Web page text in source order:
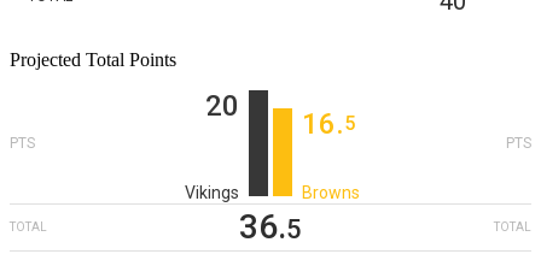
Projected Total Points
20
PTS
Vikings
16‎.5
PTS
Browns
TOTAL 36‎.5 TOTAL